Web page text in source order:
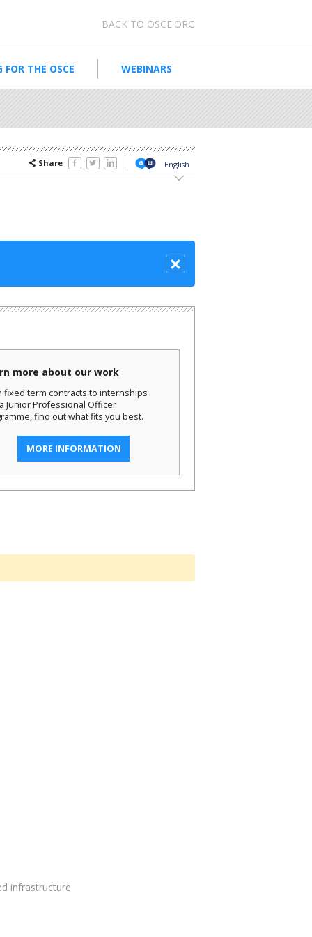
BACK TO OSCE.ORG
FOR THE OSCE WEBINARS
Share English
more about our work
fixed term contracts to internships
Junior Professional Officer
find out what fits you best.
MORE INFORMATION
infrastructure